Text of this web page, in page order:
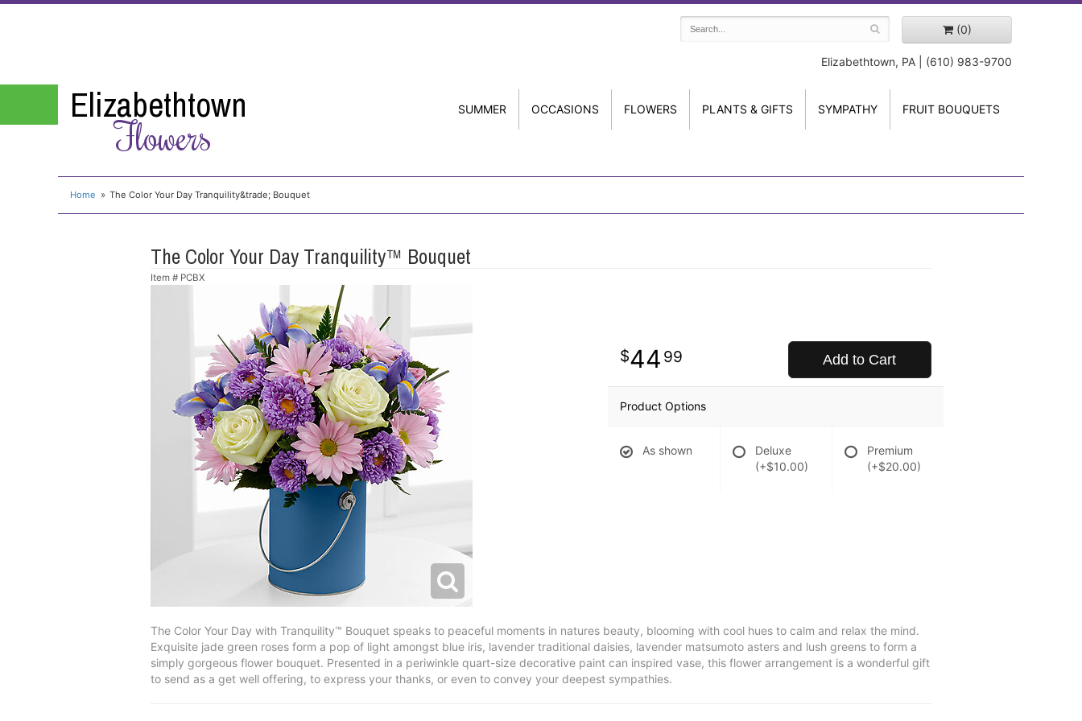
(0)
Elizabethtown, PA | (610) 983-9700
Elizabethtown
Flowers
SUMMER OCCASIONS FLOWERS PLANTS & GIFTS SYMPATHY FRUIT BOUQUETS
Home The Color Your Day Tranquility&trade; Bouquet
The Color Your Day Tranquility™ Bouquet
Item # PCBX
44 99 Add to Cart
Product Options
As shown
Deluxe
(+$10.00)
Premium
(+$20.00)
The Color Your Day with Tranquility™ Bouquet speaks to peaceful moments in natures beauty, blooming with cool hues to calm and relax the mind.
Exquisite jade green roses form a pop of light amongst blue iris, lavender traditional daisies, lavender matsumoto asters and lush greens to form a
simply gorgeous flower bouquet. Presented in a periwinkle quart-size decorative paint can inspired vase, this flower arrangement is a wonderful gift
to send as a get well offering, to express your thanks, or even to convey your deepest sympathies.